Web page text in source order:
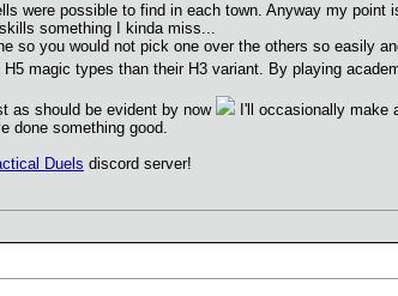
were possible to find in each town. Anyway my
something I kinda miss...
so you would not pick one over the others so easily
magic types than their H3 variant. By playing
as should be evident by now
I'll occasionally
done something good.
Duels discord server!